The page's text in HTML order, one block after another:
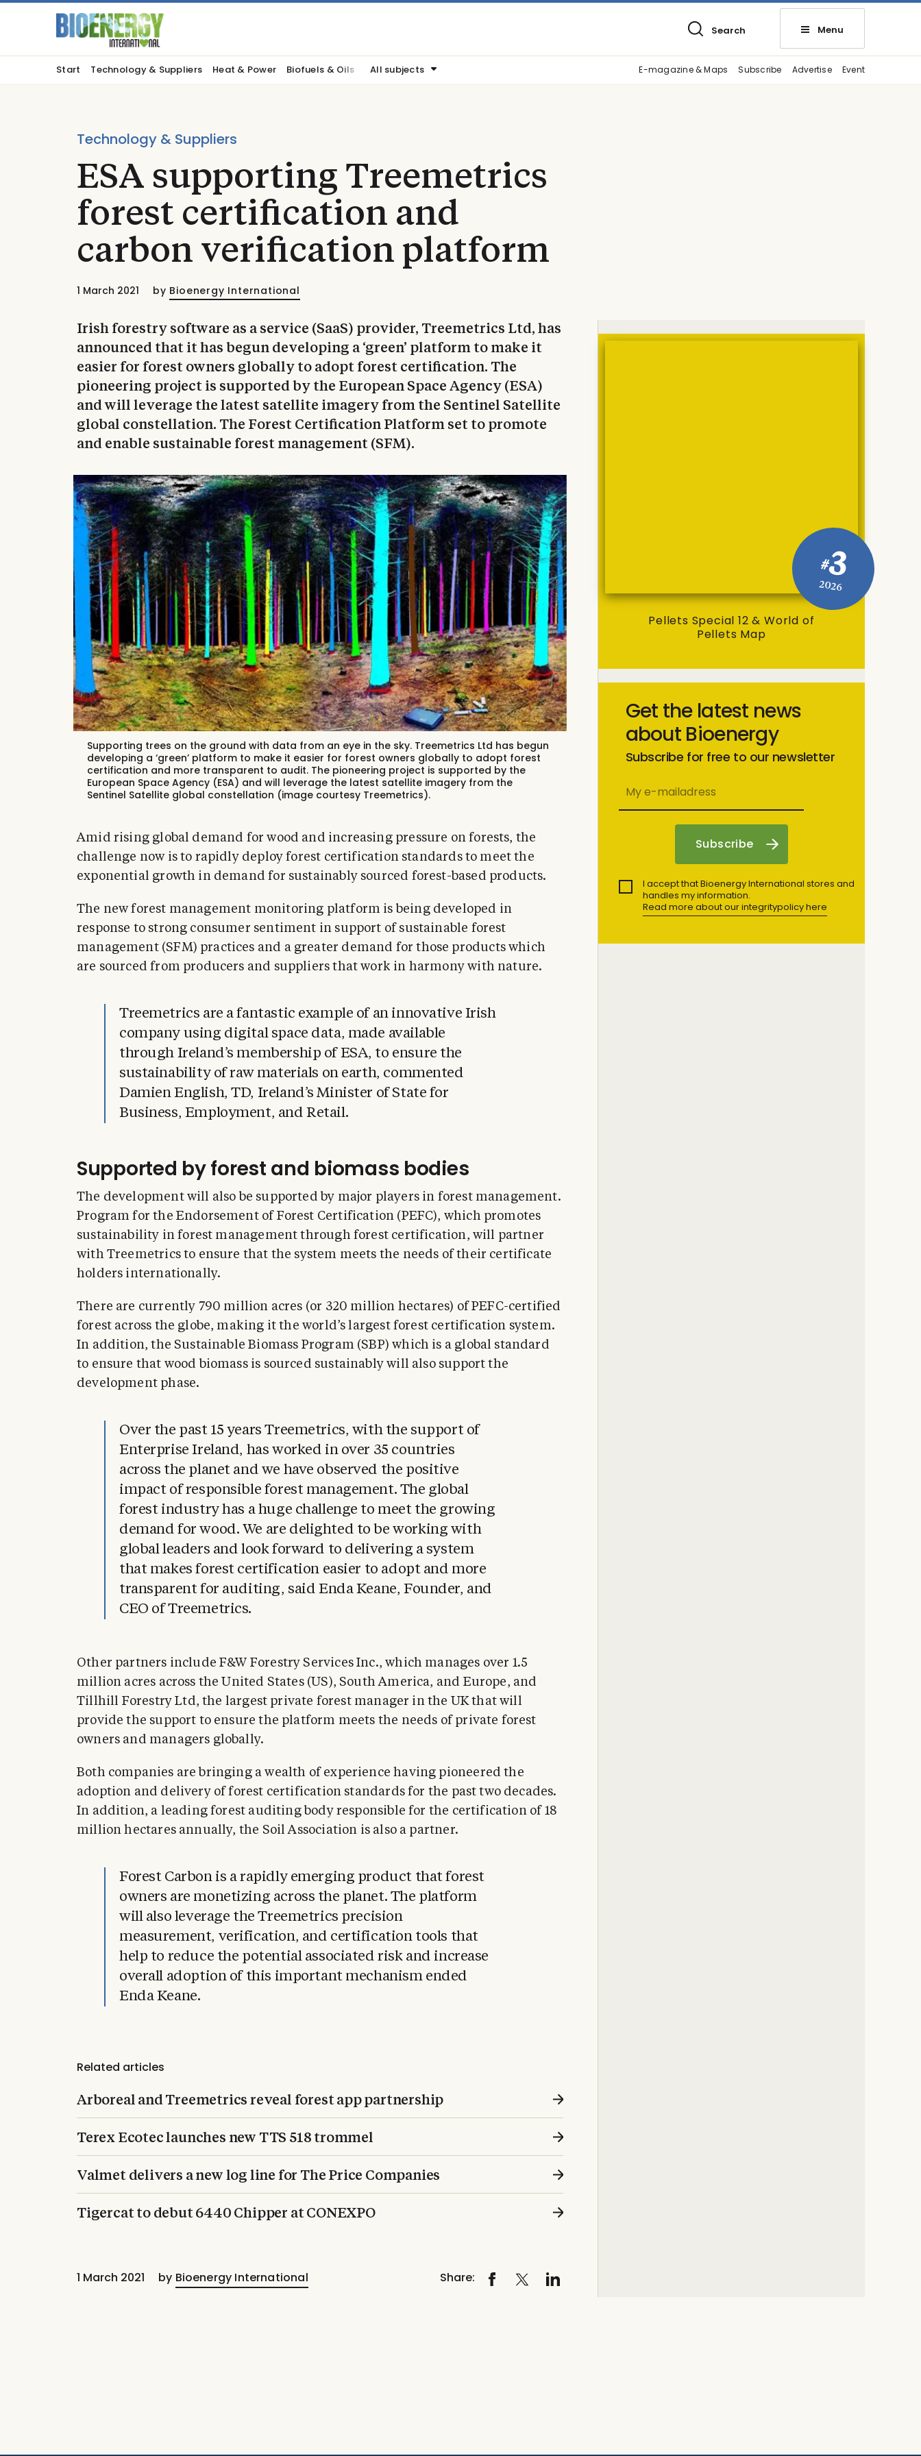
Search Menu
Start Technology & Suppliers Heat & Power Biofuels & Oils All subjects E-magazine & Maps Subscribe Advertise Event
Technology & Suppliers
ESA supporting Treemetrics
forest certification and
carbon verification platform
1 March 2021 by Bioenergy International
Irish forestry software as a service (SaaS) provider, Treemetrics Ltd, has
announced that it has begun developing a ‘green’ platform to make it
easier for forest owners globally to adopt forest certification. The
pioneering project is supported by the European Space Agency (ESA)
and will leverage the latest satellite imagery from the Sentinel Satellite
global constellation. The Forest Certification Platform set to promote
and enable sustainable forest management (SFM).
Supporting trees on the ground with data from an eye in the sky. Treemetrics Ltd has begun
developing a ‘green’ platform to make it easier for forest owners globally to adopt forest
certification and more transparent to audit. The pioneering project is supported by the
European Space Agency (ESA) and will leverage the latest satellite imagery from the
Sentinel Satellite global constellation (image courtesy Treemetrics).
Amid rising global demand for wood and increasing pressure on forests, the
challenge now is to rapidly deploy forest certification standards to meet the
exponential growth in demand for sustainably sourced forest-based products.
The new forest management monitoring platform is being developed in
response to strong consumer sentiment in support of sustainable forest
management (SFM) practices and a greater demand for those products which
are sourced from producers and suppliers that work in harmony with nature.
Treemetrics are a fantastic example of an innovative Irish
company using digital space data, made available
through Ireland’s membership of ESA, to ensure the
sustainability of raw materials on earth, commented
Damien English, TD, Ireland’s Minister of State for
Business, Employment, and Retail.
Supported by forest and biomass bodies
The development will also be supported by major players in forest management.
Program for the Endorsement of Forest Certification (PEFC), which promotes
sustainability in forest management through forest certification, will partner
with Treemetrics to ensure that the system meets the needs of their certificate
holders internationally.
There are currently 790 million acres (or 320 million hectares) of PEFC-certified
forest across the globe, making it the world’s largest forest certification system.
In addition, the Sustainable Biomass Program (SBP) which is a global standard
to ensure that wood biomass is sourced sustainably will also support the
development phase.
Over the past 15 years Treemetrics, with the support of
Enterprise Ireland, has worked in over 35 countries
across the planet and we have observed the positive
impact of responsible forest management. The global
forest industry has a huge challenge to meet the growing
demand for wood. We are delighted to be working with
global leaders and look forward to delivering a system
that makes forest certification easier to adopt and more
transparent for auditing, said Enda Keane, Founder, and
CEO of Treemetrics.
Other partners include F&W Forestry Services Inc., which manages over 1.5
million acres across the United States (US), South America, and Europe, and
Tillhill Forestry Ltd, the largest private forest manager in the UK that will
provide the support to ensure the platform meets the needs of private forest
owners and managers globally.
Both companies are bringing a wealth of experience having pioneered the
adoption and delivery of forest certification standards for the past two decades.
In addition, a leading forest auditing body responsible for the certification of 18
million hectares annually, the Soil Association is also a partner.
Forest Carbon is a rapidly emerging product that forest
owners are monetizing across the planet. The platform
will also leverage the Treemetrics precision
measurement, verification, and certification tools that
help to reduce the potential associated risk and increase
overall adoption of this important mechanism ended
Enda Keane.
Related articles
Arboreal and Treemetrics reveal forest app partnership
Terex Ecotec launches new TTS 518 trommel
Valmet delivers a new log line for The Price Companies
Tigercat to debut 6440 Chipper at CONEXPO
1 March 2021 by Bioenergy International Share:
#3
2026
Pellets Special 12 & World of
Pellets Map
Get the latest news
about Bioenergy
Subscribe for free to our newsletter
I accept that Bioenergy International stores and
handles my information.
Read more about our integritypolicy here